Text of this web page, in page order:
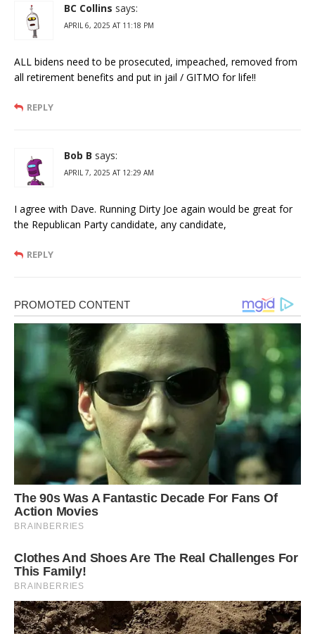
BC Collins says:
APRIL 6, 2025 AT 11:18 PM
ALL bidens need to be prosecuted, impeached, removed from
all retirement benefits and put in jail / GITMO for life!!
REPLY
Bob B says:
APRIL 7, 2025 AT 12:29 AM
I agree with Dave. Running Dirty Joe again would be great for
the Republican Party candidate, any candidate,
REPLY